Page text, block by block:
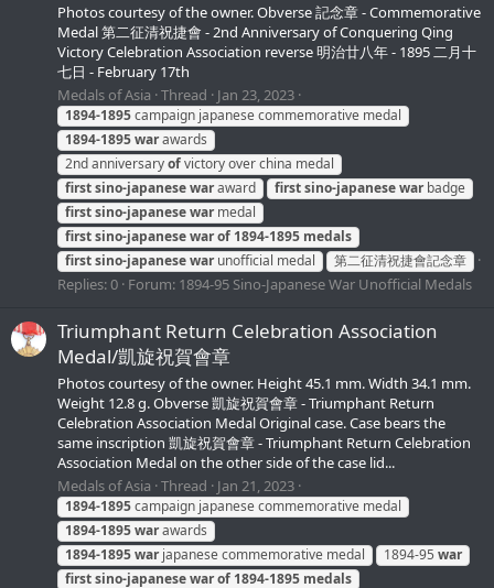
Photos courtesy of the owner. Obverse 記念章 - Commemorative
Medal 第二征清祝捷會 - 2nd Anniversary of Conquering Qing
Victory Celebration Association reverse 明治廿八年 - 1895 二月十
七日 - February 17th
Medals of Asia Thread Jan 23, 2023
1894-1895campaign japanese commemorative medal
1894-1895warawards
2nd anniversaryofvictory over china medal
firstsino-japanesewaraward firstsino-japanesewarbadge
firstsino-japanesewarmedal
firstsino-japanesewarof 1894-1895 medals
firstsino-japanesewarunofficial medal 第二征清祝捷會記念章
Replies: 0 Forum: 1894-95 Sino-Japanese War Unofficial Medals
Triumphant Return Celebration Association
Medal/凱旋祝賀會章
Photos courtesy of the owner. Height 45.1 mm. Width 34.1 mm.
Weight 12.8 g. Obverse 凱旋祝賀會章 - Triumphant Return
Celebration Association Medal Original case. Case bears the
same inscription 凱旋祝賀會章 - Triumphant Return Celebration
Association Medal on the other side of the case lid...
Medals of Asia Thread Jan 21, 2023
1894-1895campaign japanese commemorative medal
1894-1895warawards
1894-1895warjapanese commemorative medal 1894-95 war
firstsino-japanesewarof 1894-1895 medals